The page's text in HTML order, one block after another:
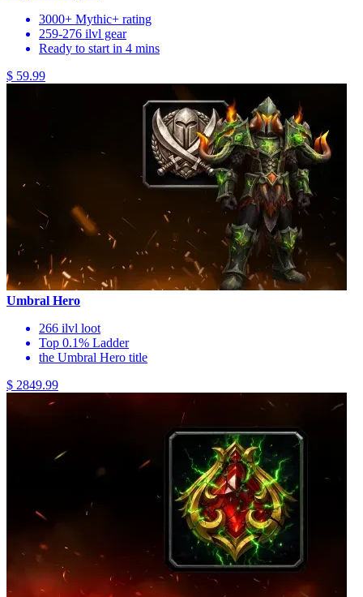
3000+ Mythic+ rating
259-276 ilvl gear
Ready to start in 4 mins
$ 59.99
Umbral Hero
266 ilvl loot
Top 0.1% Ladder
the Umbral Hero title
$ 2849.99